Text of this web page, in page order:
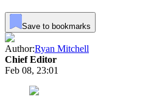
Save to bookmarks
Author:Ryan Mitchell
Chief Editor
Feb 08, 23:01